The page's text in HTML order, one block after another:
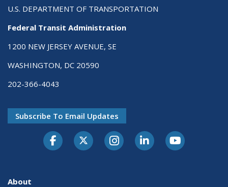
U.S. DEPARTMENT OF TRANSPORTATION
Federal Transit Administration
1200 NEW JERSEY AVENUE, SE
WASHINGTON, DC 20590
202-366-4043
Subscribe To Email Updates
About